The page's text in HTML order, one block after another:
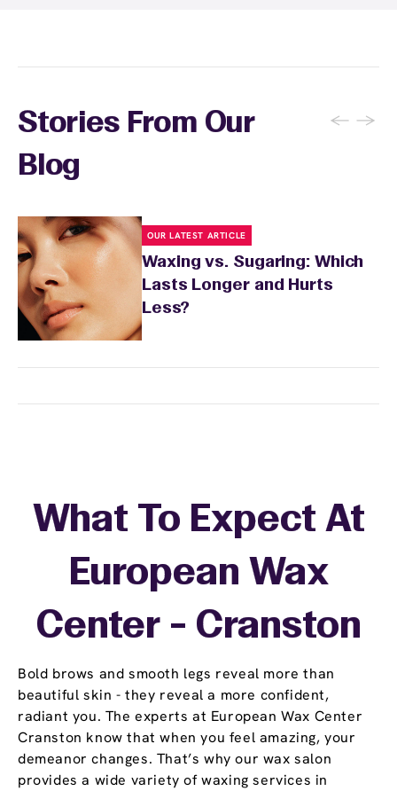
Stories From Our
Blog
← →
OUR LATEST ARTICLE
Waxing vs. Sugaring: Which
Lasts Longer and Hurts
Less?
Bold brows and smooth legs reveal more than
beautiful skin - they reveal a more confident,
radiant you. The experts at European Wax Center
Cranston know that when you feel amazing, your
demeanor changes. That’s why our wax salon
provides a wide variety of waxing services in
What To Expect At
European Wax
Center - Cranston